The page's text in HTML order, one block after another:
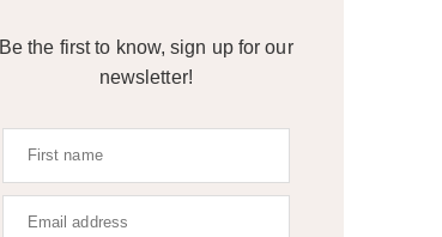
Be the first to know, sign up for our
newsletter!